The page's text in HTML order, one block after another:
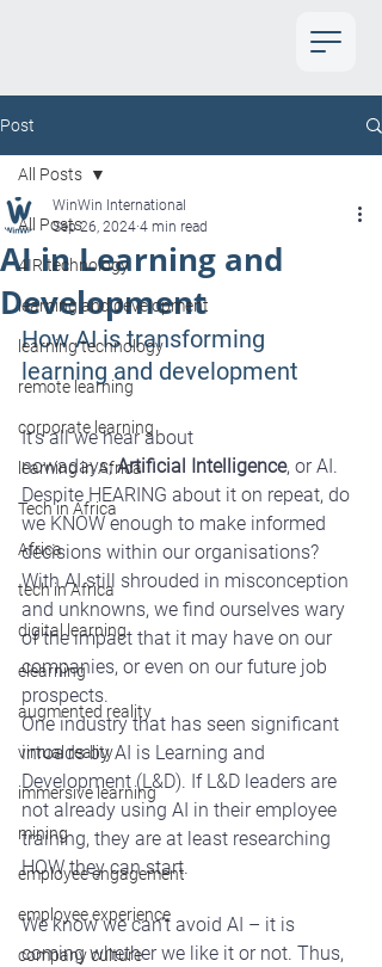
Post
All Posts
4IR technology
learning and development
learning technology
remote learning
corporate learning
learning in Africa
Tech in Africa
Africa
tech in Africa
digital learning
elearning
augmented reality
virtual reality
immersive learning
mining
employee engagement
employee experience
company culture
All Posts
AI in Learning and
Development
WinWin International
Sep 26, 2024 4 min read
How AI is transforming
learning and development
It’s all we hear about
nowadays; Artificial Intelligence, or AI.
Despite HEARING about it on repeat, do
we KNOW enough to make informed
decisions within our organisations?
With AI still shrouded in misconception
and unknowns, we find ourselves wary
of the impact that it may have on our
companies, or even on our future job
prospects.
One industry that has seen significant
inroads by AI is Learning and
Development (L&D). If L&D leaders are
not already using AI in their employee
training, they are at least researching
HOW they can start.
We know we can’t avoid AI – it is
coming whether we like it or not. Thus,